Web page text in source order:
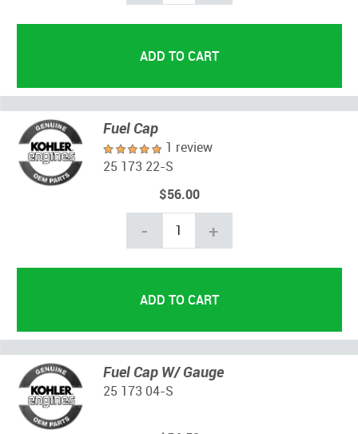
Fuel Cap
1 review
25 173 22-S
$56.00
- +
Fuel Cap W/ Gauge
25 173 04-S